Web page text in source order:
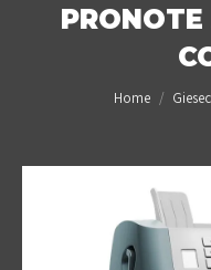
You are here:
Home